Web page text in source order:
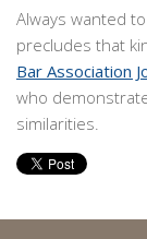
Always wanted
precludes that
Bar Association
who
similarities.